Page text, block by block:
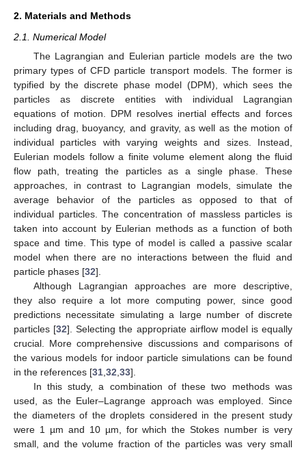
2. Materials and Methods
2.1. Numerical Model
The Lagrangian and Eulerian particle models are the two
primary types of CFD particle transport models. The former is
typified by the discrete phase model (DPM), which sees the
particles as discrete entities with individual Lagrangian
equations of motion. DPM resolves inertial effects and forces
including drag, buoyancy, and gravity, as well as the motion of
individual particles with varying weights and sizes. Instead,
Eulerian models follow a finite volume element along the fluid
flow path, treating the particles as a single phase. These
approaches, in contrast to Lagrangian models, simulate the
average behavior of the particles as opposed to that of
individual particles. The concentration of massless particles is
taken into account by Eulerian methods as a function of both
space and time. This type of model is called a passive scalar
model when there are no interactions between the fluid and
particle phases [32].
Although Lagrangian approaches are more descriptive,
they also require a lot more computing power, since good
predictions necessitate simulating a large number of discrete
particles [32]. Selecting the appropriate airflow model is equally
crucial. More comprehensive discussions and comparisons of
the various models for indoor particle simulations can be found
in the references [31 32 33].
In this study, a combination of these two methods was
used, as the Euler–Lagrange approach was employed. Since
the diameters of the droplets considered in the present study
were 1 µm and 10 µm, for which the Stokes number is very
small, and the volume fraction of the particles was very small